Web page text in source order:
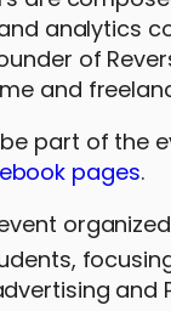
analytics
of
and
part of the
pages.
and